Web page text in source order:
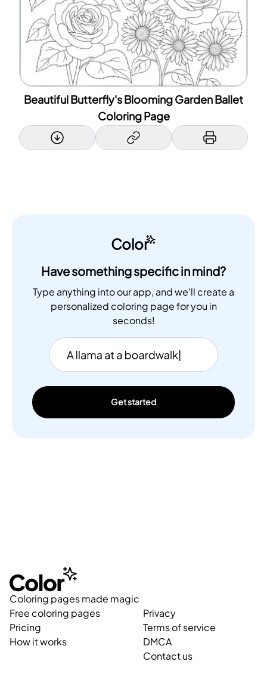
Beautiful Butterfly's Blooming Garden Ballet
Coloring Page
Color
Have something specific in mind?
Type anything into our app, and we'll create a
personalized coloring page for you in
seconds!
Get started
Coloring pages made magic
Free coloring pages
Pricing
How it works
Privacy
Terms of service
DMCA
Contact us